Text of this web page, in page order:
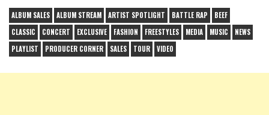
ALBUM SALES ALBUM STREAM ARTIST SPOTLIGHT BATTLE RAP
BEEF
CLASSIC
CONCERT EXCLUSIVE FASHION FREESTYLES MEDIA MUSIC
NEWS
PLAYLIST
PRODUCER CORNER SALES TOUR VIDEO